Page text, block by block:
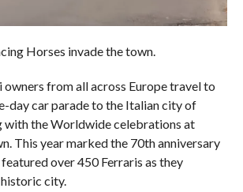
Horses invade the town.
owners from all across Europe travel to
day car parade to the Italian city of
with the Worldwide celebrations at
This year marked the 70th anniversary
over 450 Ferraris as they
city.